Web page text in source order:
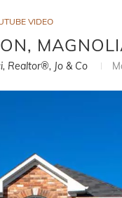
VIDEO
Realtor®, Jo & Co